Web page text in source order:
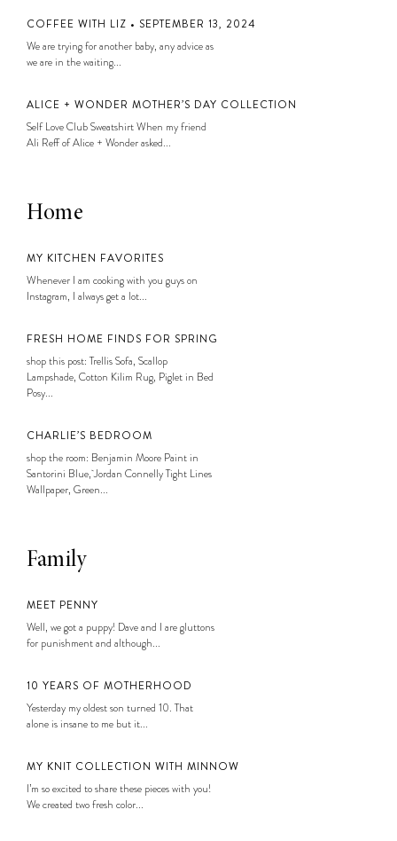
COFFEE WITH LIZ • SEPTEMBER 13, 2024
We are trying for another baby, any advice as
we are in the waiting...
ALICE + WONDER MOTHER’S DAY COLLECTION
Self Love Club Sweatshirt When my friend
Ali Reff of Alice + Wonder asked...
Home
MY KITCHEN FAVORITES
Whenever I am cooking with you guys on
Instagram, I always get a lot...
FRESH HOME FINDS FOR SPRING
shop this post: Trellis Sofa, Scallop
Lampshade, Cotton Kilim Rug, Piglet in Bed
Posy...
CHARLIE’S BEDROOM
shop the room: Benjamin Moore Paint in
Santorini Blue, Jordan Connelly Tight Lines
Wallpaper, Green...
Family
MEET PENNY
Well, we got a puppy! Dave and I are gluttons
for punishment and although...
10 YEARS OF MOTHERHOOD
Yesterday my oldest son turned 10. That
alone is insane to me but it...
MY KNIT COLLECTION WITH MINNOW
I’m so excited to share these pieces with you!
We created two fresh color...